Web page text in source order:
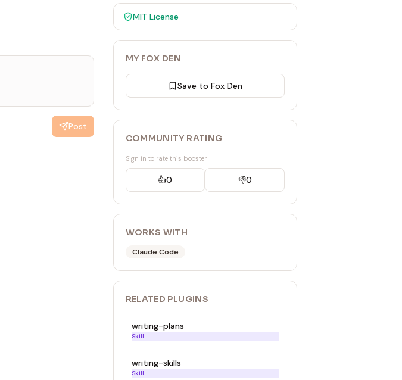
Post
MIT License
MY FOX DEN
Save to Fox Den
COMMUNITY RATING
Sign in to rate this booster
👍0 👎0
WORKS WITH
Claude Code
RELATED PLUGINS
writing-plans
Skill
writing-skills
Skill